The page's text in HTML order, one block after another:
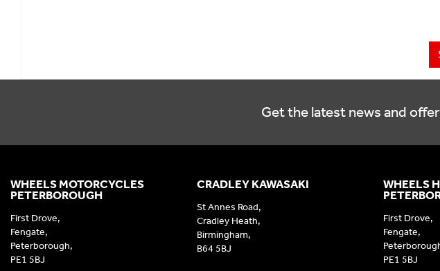
Get the latest news and
CRADLEY KAWASAKI
St Annes Road,
Cradley Heath,
Birmingham,
B64 5BJ
WHEELS
First Drove,
Fengate,
PE1 5BJ
WHEELS MOTORCYCLES
PETERBOROUGH
First Drove,
Fengate,
Peterborough,
PE1 5BJ